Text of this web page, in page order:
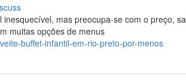
mas preocupa-se com o preço,
muitas opções de menus
buffet-infantil-em-rio-preto-por-menos